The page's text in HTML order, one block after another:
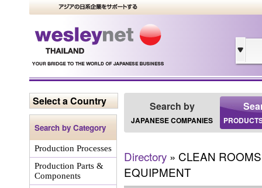
Select a Country
Search by Category
Production Processes
Production Parts &
Components
Search by
JAPANESE COMPANIES
Directory » CLEAN
EQUIPMENT